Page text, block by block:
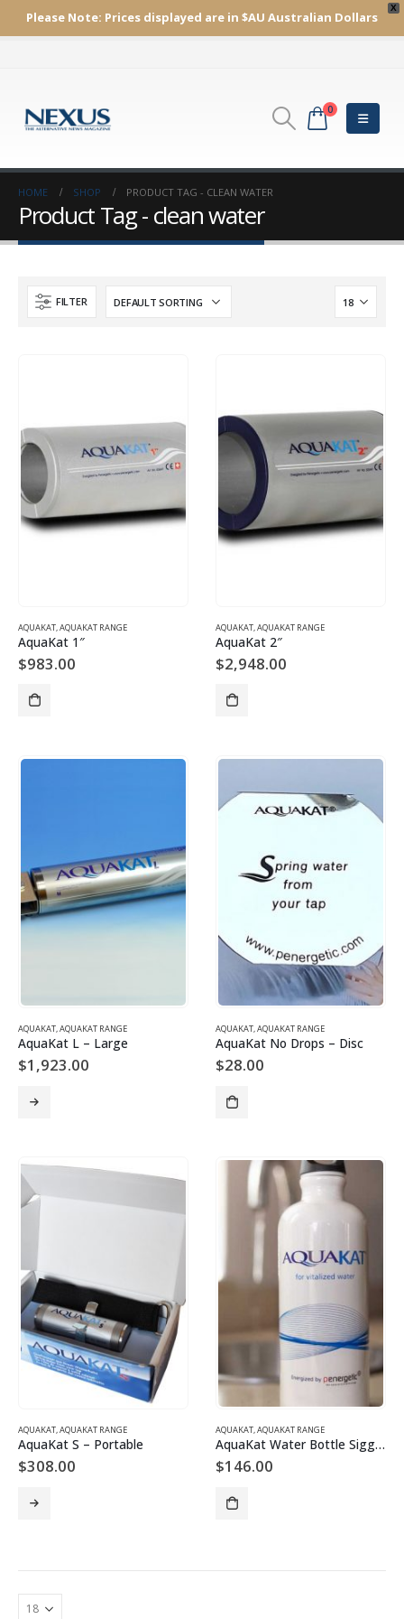
X
Please Note: Prices displayed are in $AU Australian Dollars
0
HOME SHOP PRODUCT TAG - CLEAN WATER
Product Tag - clean water
FILTER
AQUAKAT,AQUAKAT RANGE
AquaKat 1″
$983.00
AQUAKAT,AQUAKAT RANGE
AquaKat 2″
$2,948.00
AQUAKAT,AQUAKAT RANGE
AquaKat L – Large
$1,923.00
AQUAKAT,AQUAKAT RANGE
AquaKat No Drops – Disc
$28.00
AQUAKAT,AQUAKAT RANGE
AquaKat S – Portable
$308.00
AQUAKAT,AQUAKAT RANGE
AquaKat Water Bottle Sigg 600ml
$146.00